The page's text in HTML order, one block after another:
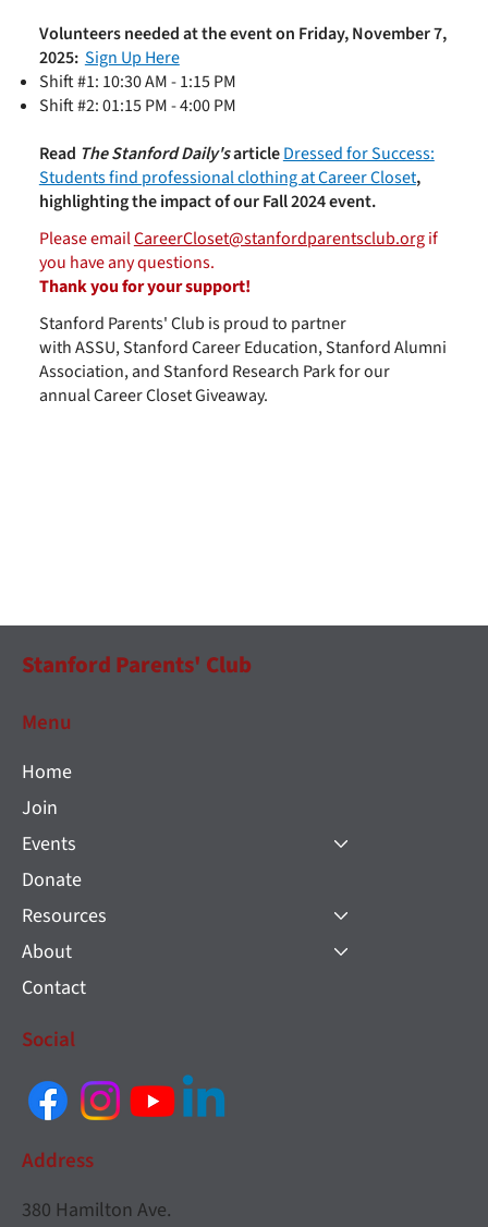
Volunteers needed at the event on Friday, November 7,
2025: Sign Up Here
Shift #1: 10:30 AM - 1:15 PM
Shift #2: 01:15 PM - 4:00 PM
Read The Stanford Daily'sarticleDressed for Success:
Students find professional clothing at Career Closet,
highlighting the impact of our Fall 2024 event.
Please emailCareerCloset@stanfordparentsclub.orgif
you have any questions.
Thank you for your support!
Stanford Parents' Club is proud to partner
with ASSU, Stanford Career Education, Stanford Alumni
Association, and Stanford Research Park for our
annual Career Closet Giveaway.
Stanford Parents' Club
Address
380 Hamilton Ave.
Social
Menu
Home
Join
Events
Donate
Resources
About
Contact